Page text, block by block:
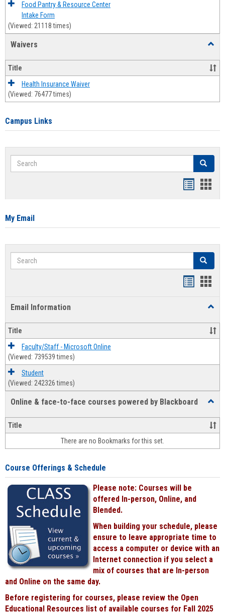
Food Pantry & Resource Center
Intake Form
(Viewed: 21118 times)
Waivers
Title
Health Insurance Waiver
(Viewed: 76477 times)
Campus Links
Search Search
card
My Email
Search Search
Email Information
Title
Faculty/Staff - Microsoft Online
(Viewed: 739539 times)
Student
(Viewed: 242326 times)
Online & face-to-face courses powered by Blackboard
&
face-
face
Title
There are no Bookmarks for this set.
Course Offerings & Schedule
Please note: Courses will be
offered In-person, Online, and
Blended.
When building your schedule, please
ensure to leave appropriate time to
access a computer or device with an
Internet connection if you select a
mix of courses that are In-person
and Online on the same day.
Before registering for courses, please review the Open
Educational Resources list of available courses for Fall 2025